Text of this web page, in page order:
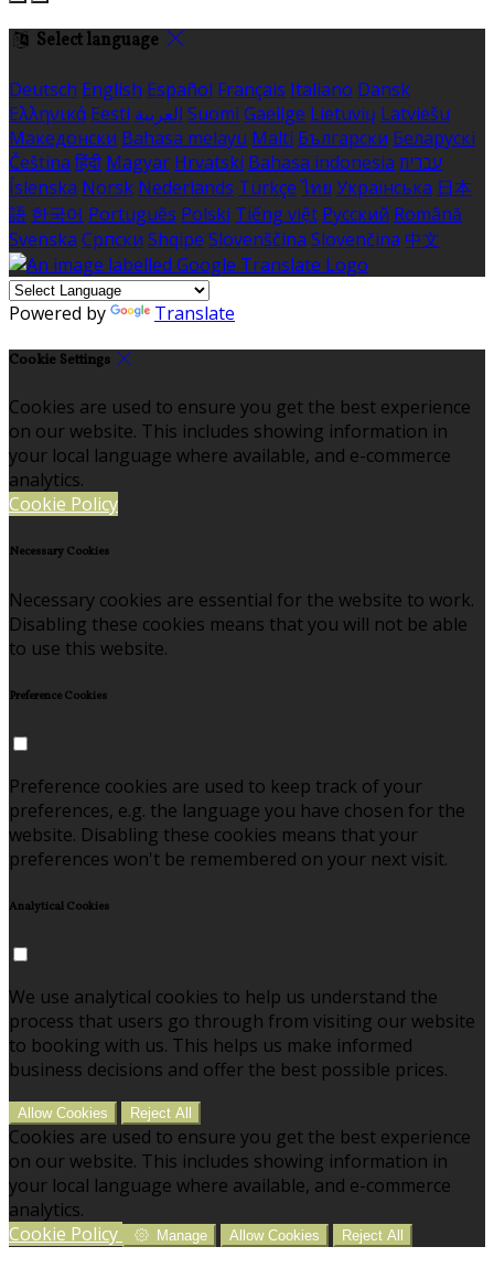
Select language
Deutsch English Español Français Italiano Dansk
Ελληνικά Eesti العربية Suomi Gaeilge Lietuvių Latviešu
Македонски Bahasa melayu Malti Български Беларускі
Čeština हिंदी Magyar Hrvatski Bahasa indonesia עברית
Íslenska Norsk Nederlands Türkçe ไทย Українська 日本
語 한국어 Português Polski Tiếng việt Русский Română
Svenska Српски Shqipe Slovenščina Slovenčina 中文
Powered by Translate
Cookie Settings
Cookies are used to ensure you get the best experience
on our website. This includes showing information in
your local language where available, and e-commerce
analytics.
Cookie Policy
Necessary Cookies
Necessary cookies are essential for the website to work.
Disabling these cookies means that you will not be able
to use this website.
Preference Cookies
Preference cookies are used to keep track of your
preferences, e.g. the language you have chosen for the
website. Disabling these cookies means that your
preferences won't be remembered on your next visit.
Analytical Cookies
We use analytical cookies to help us understand the
process that users go through from visiting our website
to booking with us. This helps us make informed
business decisions and offer the best possible prices.
Allow Cookies Reject All
Cookies are used to ensure you get the best experience
on our website. This includes showing information in
your local language where available, and e-commerce
analytics.
Cookie Policy
Manage Allow Cookies Reject All